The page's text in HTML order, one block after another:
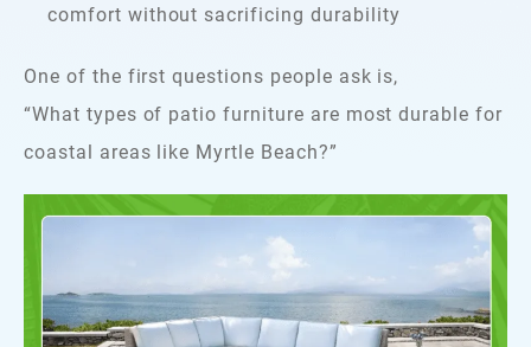
comfort without sacrificing durability
One of the first questions people ask is,
“What types of patio furniture are most durable for
coastal areas like Myrtle Beach?”